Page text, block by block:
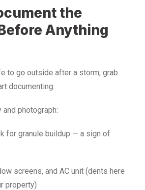
the
Anything
to go outside after a storm, grab
documenting.
photograph:
for granule buildup — a sign of
screens, and AC unit (dents here
property)